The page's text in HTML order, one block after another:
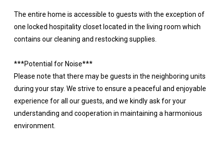
The entire home is accessible to guests with the exception of
one locked hospitality closet located in the living room which
contains our cleaning and restocking supplies.
***Potential for Noise***
Please note that there may be guests in the neighboring units
during your stay. We strive to ensure a peaceful and enjoyable
experience for all our guests, and we kindly ask for your
understanding and cooperation in maintaining a harmonious
environment.